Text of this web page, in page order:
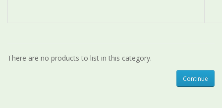
There are no products to list in this category.
Continue